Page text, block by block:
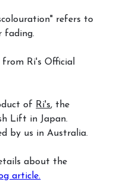
refers to
fading.
Ri's Official
of Ri's, the
Lift in Japan.
by us in Australia.
about the
article.